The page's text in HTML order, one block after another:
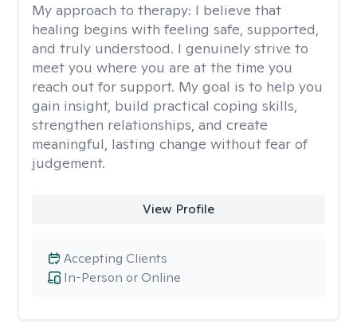
My approach to therapy: I believe that
healing begins with feeling safe, supported,
and truly understood. I genuinely strive to
meet you where you are at the time you
reach out for support. My goal is to help you
gain insight, build practical coping skills,
strengthen relationships, and create
meaningful, lasting change without fear of
judgement.
View Profile
In-Person or Online
Accepting Clients